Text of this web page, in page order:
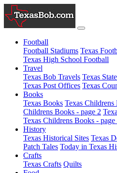
Football
Football Stadiums Texas
Texas High School Football
Travel
Texas Bob Travels Texas
Texas Post Offices Texas
Books
Texas Books Texas Childrens
Childrens Books - page 2
Texas Childrens Books - page
History
Texas Historical Sites Texas
Patch Tales Today in Texas
Crafts
Texas Crafts Quilts